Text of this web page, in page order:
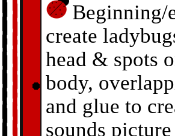
Beginning/
create
head & spots
body,
and glue to
sounds